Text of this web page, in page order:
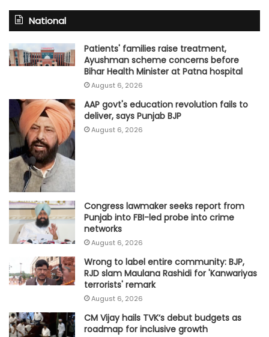
National
Patients' families raise treatment,
Ayushman scheme concerns before
Bihar Health Minister at Patna hospital
August 6, 2026
AAP govt's education revolution fails to
deliver, says Punjab BJP
August 6, 2026
Congress lawmaker seeks report from
Punjab into FBI-led probe into crime
networks
August 6, 2026
Wrong to label entire community: BJP,
RJD slam Maulana Rashidi for 'Kanwariyas
terrorists' remark
August 6, 2026
CM Vijay hails TVK‘s debut budgets as
roadmap for inclusive growth